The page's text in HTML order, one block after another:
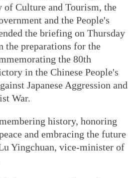
Culture and Tourism, the
and the People's
the briefing on Thursday
the preparations for the
the 80th
in the Chinese People's
Japanese Aggression and
War.
history, honoring
and embracing the future
Yingchuan, vice-minister of